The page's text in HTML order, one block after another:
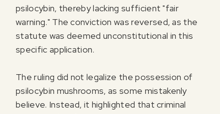
psilocybin, thereby lacking sufficient "fair
warning." The conviction was reversed, as the
statute was deemed unconstitutional in this
specific application.
The ruling did not legalize the possession of
psilocybin mushrooms, as some mistakenly
believe. Instead, it highlighted that criminal